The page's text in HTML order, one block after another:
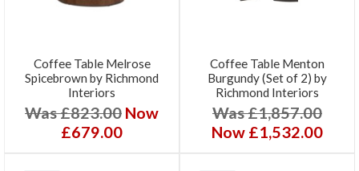
Coffee Table Melrose
Spicebrown by Richmond
Interiors
Was £823.00 Now
£679.00
Coffee Table Menton
Burgundy (Set of 2) by
Richmond Interiors
Was £1,857.00
Now £1,532.00